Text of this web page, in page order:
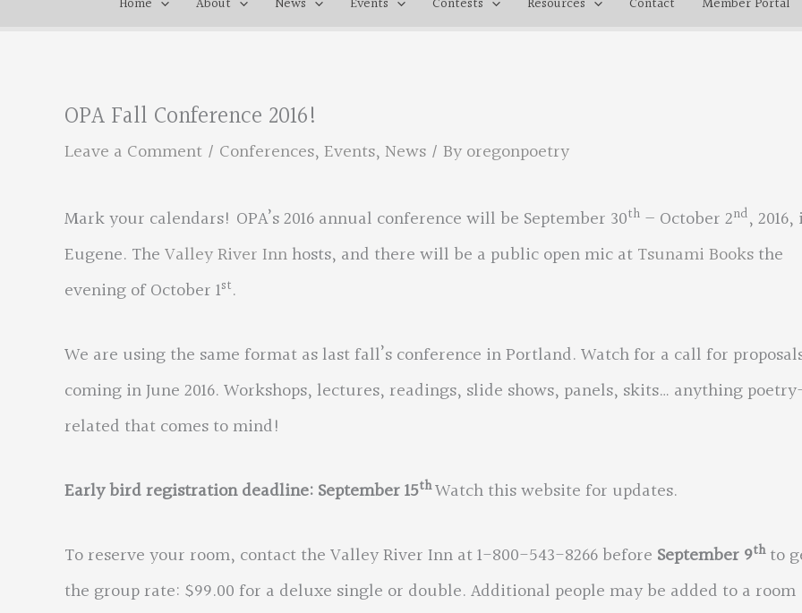
OPA Fall Conference 2016!
Leave a Comment / Conferences,Events,News / Byoregonpoetry
Mark your calendars! OPA’s 2016 annual conference will be September 30th – October 2nd,
Eugene. TheValley River Innhosts, and there will be a public open mic atTsunami Booksthe
evening of October 1st.
We are using the same format as last fall’s conference in Portland. Watch for a call for
coming in June 2016. Workshops, lectures, readings, slide shows, panels, skits… anything
related that comes to mind!
Early bird registration deadline: September 15thWatch this website for updates.
To reserve your room, contact the Valley River Inn at 1-800-543-8266 before September 9thto
the group rate: $99.00 for a deluxe single or double. Additional people may be added to a room